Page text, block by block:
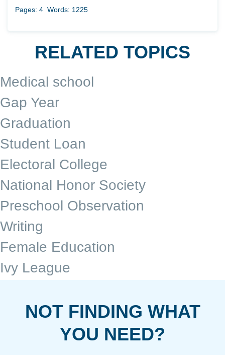
Pages: 4 Words: 1225
RELATED TOPICS
Medical school
Gap Year
Graduation
Student Loan
Electoral College
National Honor Society
Preschool Observation
Writing
Female Education
Ivy League
NOT FINDING WHAT
YOU NEED?